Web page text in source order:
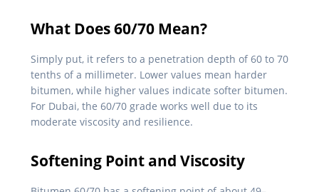
What Does 60/70 Mean?
Simply put, it refers to a penetration depth of 60 to 70
tenths of a millimeter. Lower values mean harder
bitumen, while higher values indicate softer bitumen.
For Dubai, the 60/70 grade works well due to its
moderate viscosity and resilience.
Softening Point and Viscosity